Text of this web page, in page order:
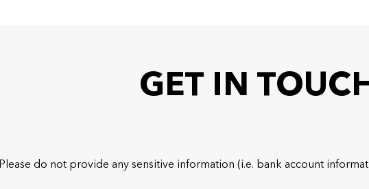
GET IN
Please do not provide any sensitive information (i.e. bank account